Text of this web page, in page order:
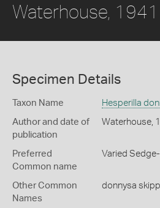
Waterhouse, 1941
Specimen Details
Taxon Name Hesperilla
Author and date of
publication
Waterhouse,
Preferred
Common name
Varied
Other Common
Names
donnysa